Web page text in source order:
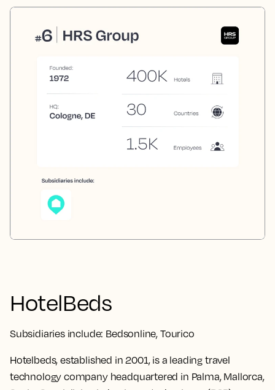
HotelBeds
Subsidiaries include: Bedsonline, Tourico
Hotelbeds, established in 2001, is a leading travel
technology company headquartered in Palma, Mallorca,